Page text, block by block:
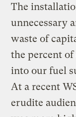
The
unnecessary
waste of
the percent
into our fuel
At a recent
erudite